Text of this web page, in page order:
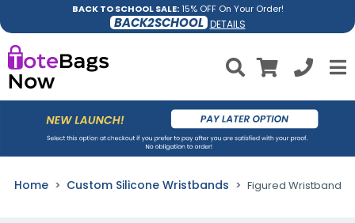
BACK TO SCHOOL SALE:15% OFF On Your Order!
BACK2SCHOOL DETAILS
Home Custom Silicone Wristbands Figured Wristband